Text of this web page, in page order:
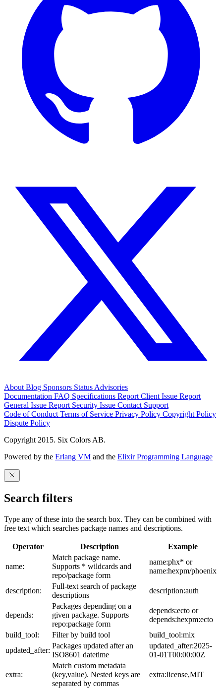
About Blog Sponsors Status Advisories
Documentation FAQ Specifications Report Client Issue Report
General Issue Report Security Issue Contact Support
Code of Conduct Terms of Service Privacy Policy Copyright Policy
Dispute Policy
Copyright 2015. Six Colors AB.
Powered by the Erlang VM and the Elixir Programming Language
Search filters
Type any of these into the search box. They can be combined with
free text which searches package names and descriptions.
Operator Description Example
name:
Match package name.
Supports * wildcards and
repo/package form
name:phx* or
name:hexpm/phoenix
description:
Full-text search of package
descriptions
description:auth
depends:
Packages depending on a
given package. Supports
repo:package form
depends:ecto or
depends:hexpm:ecto
build_tool:
Filter by build tool
build_tool:mix
updated_after:
Packages updated after an
ISO8601 datetime
updated_after:2025-
01-01T00:00:00Z
extra:
Match custom metadata
(key,value). Nested keys are
separated by commas
extra:license,MIT